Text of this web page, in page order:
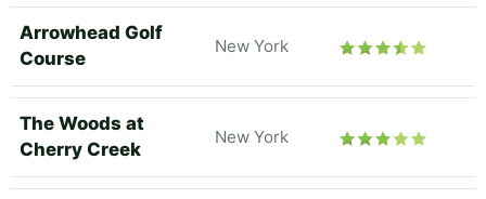
Arrowhead Golf
Course
New York
The Woods at
Cherry Creek
New York